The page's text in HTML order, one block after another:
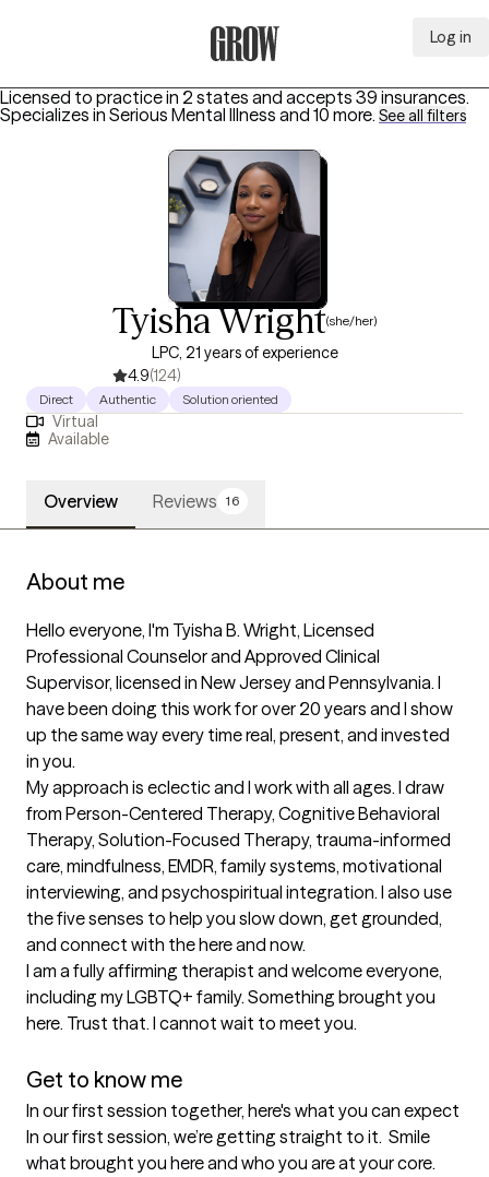
Log in
Licensed to practice in 2 states and accepts 39 insurances.
Specializes in Serious Mental Illness and 10 more. See all filters
Tyisha Wright(she/her)
LPC, 21 years of experience
4.9(124)
Direct Authentic Solution oriented
Virtual
Available
Overview Reviews 16
About me
Hello everyone, I'm Tyisha B. Wright, Licensed
Professional Counselor and Approved Clinical
Supervisor, licensed in New Jersey and Pennsylvania. I
have been doing this work for over 20 years and I show
up the same way every time real, present, and invested
in you.
My approach is eclectic and I work with all ages. I draw
from Person-Centered Therapy, Cognitive Behavioral
Therapy, Solution-Focused Therapy, trauma-informed
care, mindfulness, EMDR, family systems, motivational
interviewing, and psychospiritual integration. I also use
the five senses to help you slow down, get grounded,
and connect with the here and now.
I am a fully affirming therapist and welcome everyone,
including my LGBTQ+ family. Something brought you
here. Trust that. I cannot wait to meet you.
Get to know me
In our first session together, here's what you can expect
In our first session, we’re getting straight to it.  Smile
what brought you here and who you are at your core.